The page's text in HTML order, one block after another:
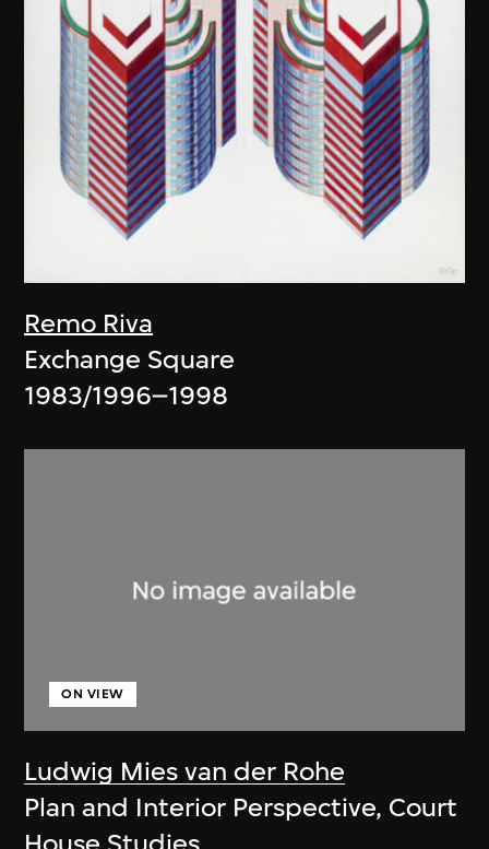
Remo Riva
Exchange Square
1983/1996–1998
Ludwig Mies van der Rohe
ON VIEW
Plan and Interior Perspective, Court